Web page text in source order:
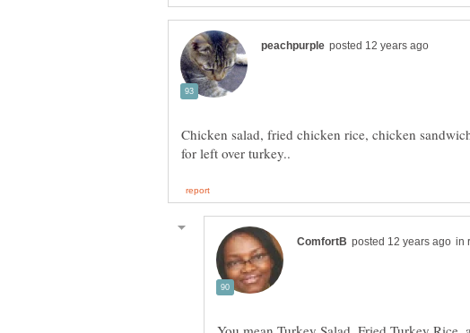
Chicken salad, fried chicken rice, chicken
in